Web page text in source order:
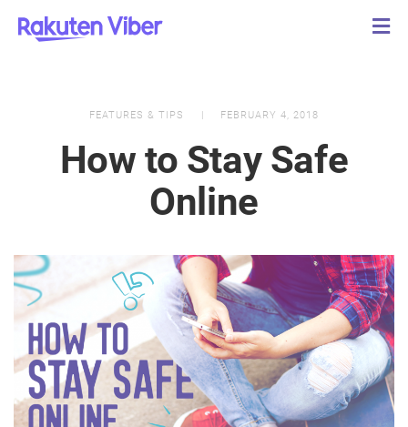
FEATURES & TIPS FEBRUARY 4, 2018
How to Stay Safe
Online